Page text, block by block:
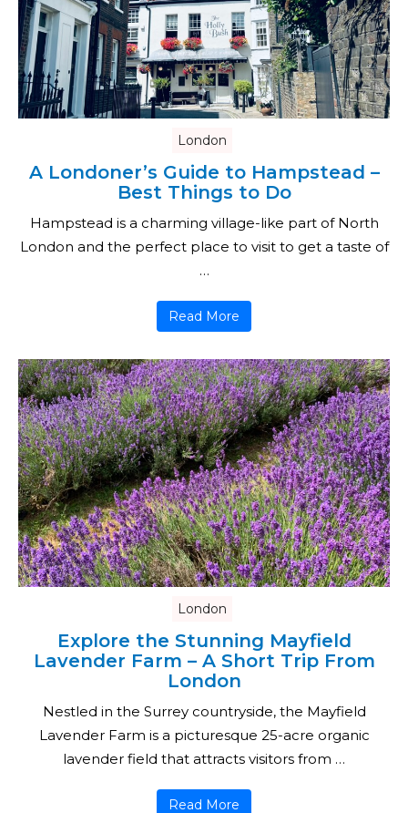
London
A Londoner’s Guide to Hampstead –
Best Things to Do
Hampstead is a charming village-like part of North
London and the perfect place to visit to get a taste of
…
Read More
London
Explore the Stunning Mayfield
Lavender Farm – A Short Trip From
London
Nestled in the Surrey countryside, the Mayfield
Lavender Farm is a picturesque 25-acre organic
lavender field that attracts visitors from …
Read More